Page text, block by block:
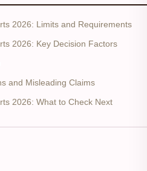
2026: Limits and Requirements
2026: Key Decision Factors
and Misleading Claims
2026: What to Check Next